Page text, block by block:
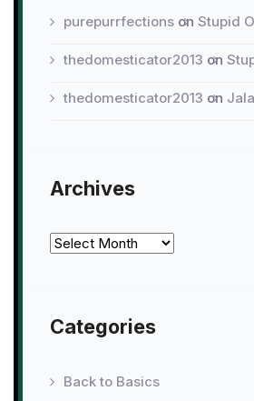
purepurrfections on Stupid
thedomesticator2013 on
thedomesticator2013 on
Archives
Archives
Categories
Back to Basics